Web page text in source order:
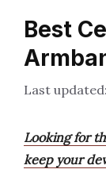
Best
Looking for
keep your